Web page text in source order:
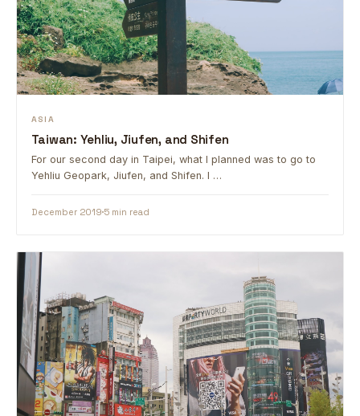
ASIA
Taiwan: Yehliu, Jiufen, and Shifen
For our second day in Taipei, what I planned was to go to
Yehliu Geopark, Jiufen, and Shifen. I …
December 20195 min read